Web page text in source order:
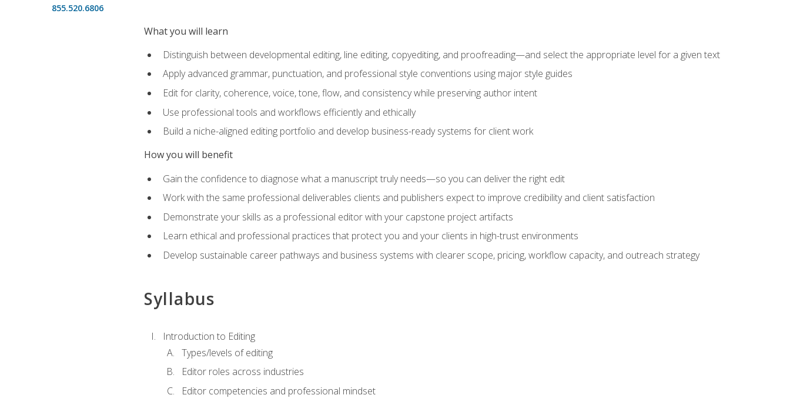
855.520.6806
What you will learn
Distinguish between developmental editing, line editing, copyediting, and proofreading—and select the appropriate level for a given text
Apply advanced grammar, punctuation, and professional style conventions using major style guides
Edit for clarity, coherence, voice, tone, flow, and consistency while preserving author intent
Use professional tools and workflows efficiently and ethically
Build a niche-aligned editing portfolio and develop business-ready systems for client work
How you will benefit
Gain the confidence to diagnose what a manuscript truly needs—so you can deliver the right edit
Work with the same professional deliverables clients and publishers expect to improve credibility and client satisfaction
Demonstrate your skills as a professional editor with your capstone project artifacts
Learn ethical and professional practices that protect you and your clients in high-trust environments
Develop sustainable career pathways and business systems with clearer scope, pricing, workflow capacity, and outreach strategy
Syllabus
Introduction to Editing
Types/levels of editing
Editor roles across industries
Editor competencies and professional mindset